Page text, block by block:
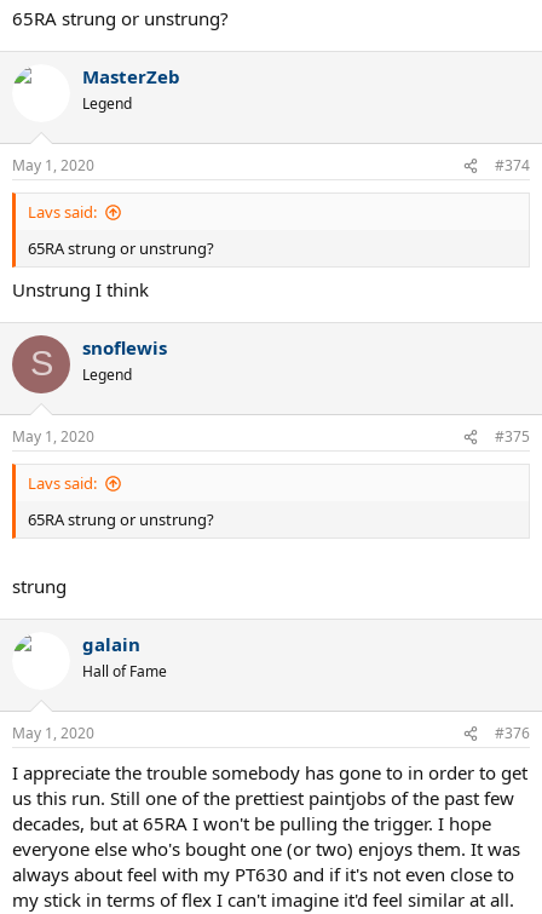
65RA strung or unstrung?
MasterZeb
Legend
May 1, 2020 #374
Lavs said:
65RA strung or unstrung?
Unstrung I think
S snoflewis
Legend
May 1, 2020 #375
Lavs said:
65RA strung or unstrung?
strung
galain
Hall of Fame
May 1, 2020 #376
I appreciate the trouble somebody has gone to in order to get
us this run. Still one of the prettiest paintjobs of the past few
decades, but at 65RA I won't be pulling the trigger. I hope
everyone else who's bought one (or two) enjoys them. It was
always about feel with my PT630 and if it's not even close to
my stick in terms of flex I can't imagine it'd feel similar at all.